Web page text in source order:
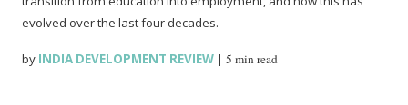
evolved over the last four decades.
by INDIA DEVELOPMENT REVIEW |5 min read